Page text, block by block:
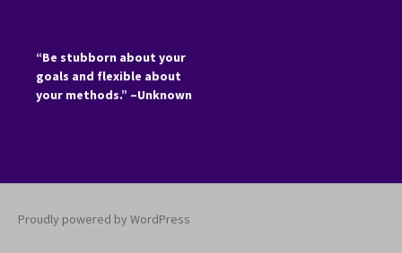
“Be stubborn about your
goals and flexible about
your methods.” –Unknown
Proudly powered by WordPress